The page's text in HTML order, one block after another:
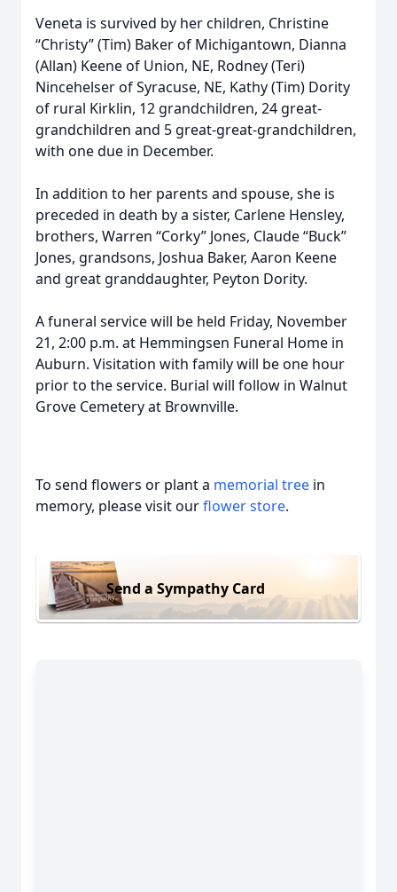
Veneta is survived by her children, Christine
“Christy” (Tim) Baker of Michigantown, Dianna
(Allan) Keene of Union, NE, Rodney (Teri)
Nincehelser of Syracuse, NE, Kathy (Tim) Dority
of rural Kirklin, 12 grandchildren, 24 great-
grandchildren and 5 great-great-grandchildren,
with one due in December.
In addition to her parents and spouse, she is
preceded in death by a sister, Carlene Hensley,
brothers, Warren “Corky” Jones, Claude “Buck”
Jones, grandsons, Joshua Baker, Aaron Keene
and great granddaughter, Peyton Dority.
A funeral service will be held Friday, November
21, 2:00 p.m. at Hemmingsen Funeral Home in
Auburn. Visitation with family will be one hour
prior to the service. Burial will follow in Walnut
Grove Cemetery at Brownville.
To send flowers or plant a memorial tree in
memory, please visit ourflower store.
Send a Sympathy Card